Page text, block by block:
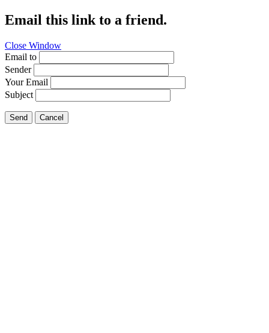
Email this link to a friend.
Close Window
Email to
Sender
Your Email
Subject
Send Cancel